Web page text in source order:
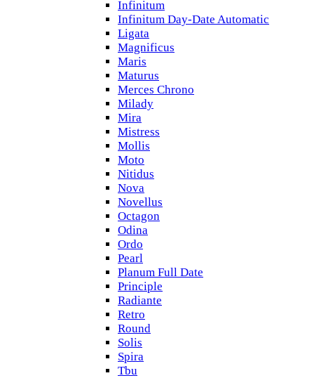
Infinitum
Infinitum Day-Date Automatic
Ligata
Magnificus
Maris
Maturus
Merces Chrono
Milady
Mira
Mistress
Mollis
Moto
Nitidus
Nova
Novellus
Octagon
Odina
Ordo
Pearl
Planum Full Date
Principle
Radiante
Retro
Round
Solis
Spira
Tbu